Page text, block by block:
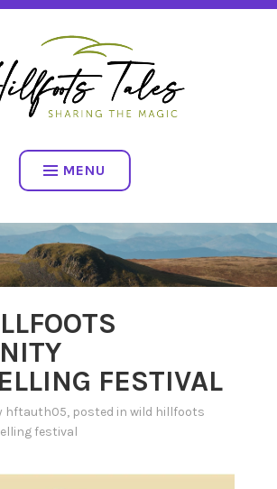
TALES
MENU
FESTIVAL
hftauth05, posted inwild hillfoots
festival